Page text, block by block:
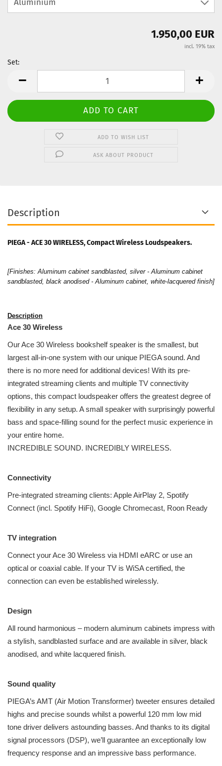
1.950,00 EUR
incl. 19% tax
Set:
ADD TO WISH LIST
ASK ABOUT PRODUCT
Description
PIEGA - ACE 30 WIRELESS, Compact Wireless Loudspeakers.
[Finishes: Aluminum cabinet sandblasted, silver - Aluminum cabinet
sandblasted, black anodised - Aluminum cabinet, white-lacquered finish]
Description
Ace 30 Wireless
Our Ace 30 Wireless bookshelf speaker is the smallest, but
largest all-in-one system with our unique PIEGA sound. And
there is no more need for additional devices! With its pre-
integrated streaming clients and multiple TV connectivity
options, this compact loudspeaker offers the greatest degree of
flexibility in any setup. A small speaker with surprisingly powerful
bass and space-filling sound for the perfect music experience in
your entire home.
INCREDIBLE SOUND. INCREDIBLY WIRELESS.
Connectivity
Pre-integrated streaming clients: Apple AirPlay 2, Spotify
Connect (incl. Spotify HiFi), Google Chromecast, Roon Ready
TV integration
Connect your Ace 30 Wireless via HDMI eARC or use an
optical or coaxial cable. If your TV is WiSA certified, the
connection can even be established wirelessly.
Design
All round harmonious – modern aluminum cabinets impress with
a stylish, sandblasted surface and are available in silver, black
anodised, and white lacquered finish.
Sound quality
PIEGA’s AMT (Air Motion Transformer) tweeter ensures detailed
highs and precise sounds whilst a powerful 120 mm low mid
tone driver delivers astounding basses. And thanks to its digital
signal processors (DSP), we’ll guarantee an exceptionally low
frequency response and an impressive bass performance.